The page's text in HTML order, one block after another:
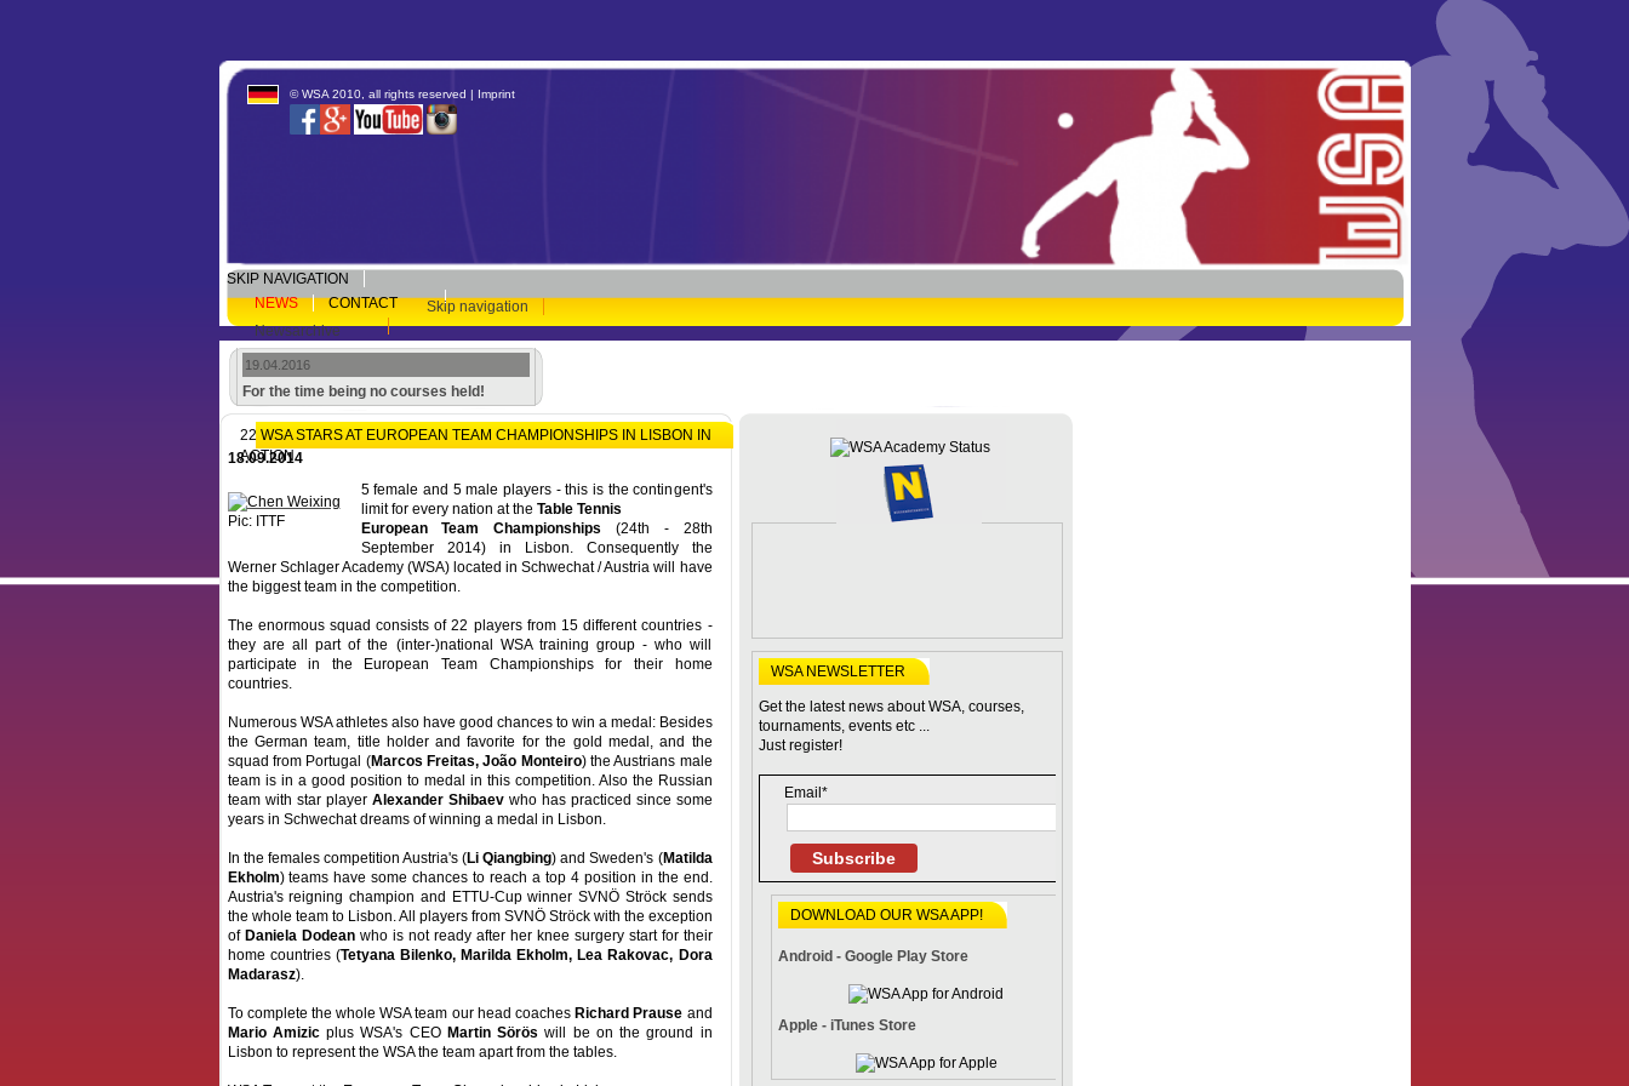
© WSA 2010, all rights reserved | Imprint
SKIP NAVIGATION
NEWS
CONTACT
Skip navigation
Newsarchive
19.04.2016
For the time being no courses held!
22 WSA STARS AT EUROPEAN TEAM CHAMPIONSHIPS IN LISBON IN
ACTION
18.09.2014
Pic: ITTF
5 female and 5 male players - this is the contingent's
limit for every nation at the Table Tennis
European Team Championships (24th - 28th
September 2014) in Lisbon. Consequently the
Werner Schlager Academy (WSA) located in Schwechat / Austria will have
the biggest team in the competition.
The enormous squad consists of 22 players from 15 different countries -
they are all part of the (inter-)national WSA training group - who will
participate in the European Team Championships for their home
countries.
Numerous WSA athletes also have good chances to win a medal: Besides
the German team, title holder and favorite for the gold medal, and the
squad from Portugal (Marcos Freitas, João Monteiro) the Austrians male
team is in a good position to medal in this competition. Also the Russian
team with star player Alexander Shibaevwho has practiced since some
years in Schwechat dreams of winning a medal in Lisbon.
In the females competition Austria's (Li Qiangbing) and Sweden's (Matilda
Ekholm) teams have some chances to reach a top 4 position in the end.
Austria's reigning champion and ETTU-Cup winner SVNÖ Ströck sends
the whole team to Lisbon. All players from SVNÖ Ströck with the exception
of Daniela Dodeanwho is not ready after her knee surgery start for their
home countries (Tetyana Bilenko, Marilda Ekholm, Lea Rakovac, Dora
Madarasz).
To complete the whole WSA team our head coaches Richard Prause and
Mario Amizicplus WSA's CEO Martin Sörös will be on the ground in
Lisbon to represent the WSA the team apart from the tables.
WSA NEWSLETTER
Get the latest news about WSA, courses,
tournaments, events etc ...
Just register!
Email*
Subscribe
DOWNLOAD OUR WSA APP!
Android - Google Play Store
Apple - iTunes Store